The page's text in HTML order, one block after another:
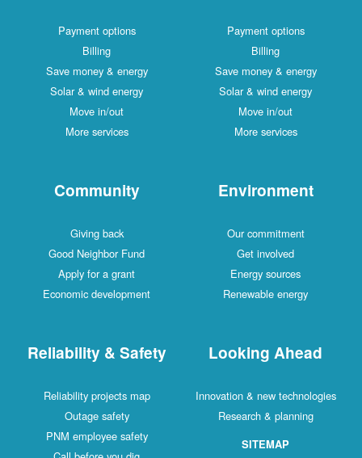
Payment options
Billing
Save money & energy
Solar & wind energy
Move in/out
More services
Payment options
Billing
Save money & energy
Solar & wind energy
Move in/out
More services
Community
Giving back
Good Neighbor Fund
Apply for a grant
Economic development
Environment
Our commitment
Get involved
Energy sources
Renewable energy
Reliability & Safety
Reliability projects map
Outage safety
PNM employee safety
Looking Ahead
Innovation & new technologies
Research & planning
SITEMAP